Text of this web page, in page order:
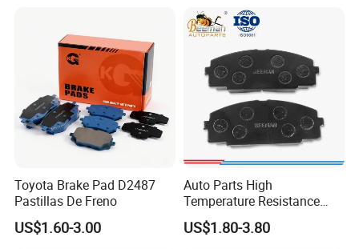
Manufacturers
Toyota Brake Pad D2487
Pastillas De Freno
US$1.60-3.00
Auto Parts High
Temperature Resistance
Wear Resistance Beeman
No Noise Semi Metal Brake
US$1.80-3.80